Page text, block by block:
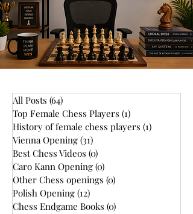
All Posts (64)
Top Female Chess Players (1)
History of female chess players (1)
Vienna Opening (31)
Best Chess Videos (0)
Caro Kann Opening (0)
Other Chess openings (0)
Polish Opening (12)
Chess Endgame Books (0)